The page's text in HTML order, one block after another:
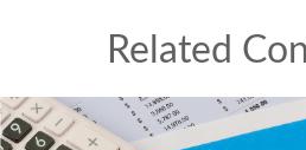
Related